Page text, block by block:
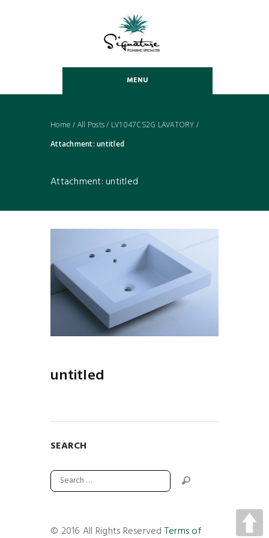
MENU
Home / All Posts/ LV1047CS2G LAVATORY /
Attachment: untitled
Attachment: untitled
untitled
SEARCH
© 2016 All Rights Reserved Terms of